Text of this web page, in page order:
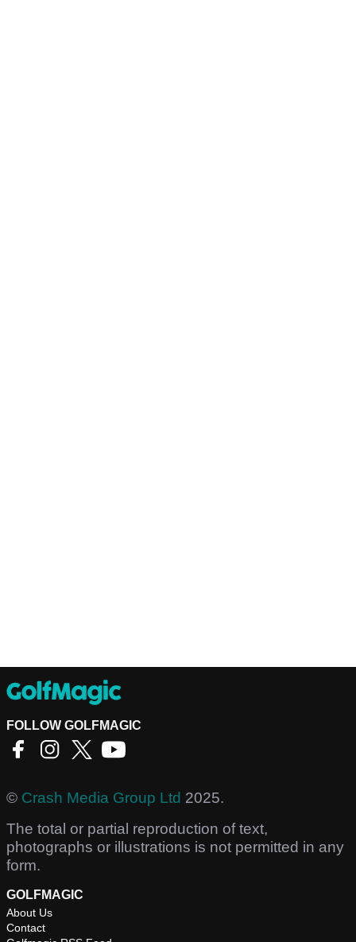
FOLLOW GOLFMAGIC
© Crash Media Group Ltd 2025.
The total or partial reproduction of text,
photographs or illustrations is not permitted in any
form.
GOLFMAGIC
About Us
Contact